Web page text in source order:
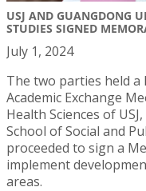
USJ AND GUANGDONG
STUDIES SIGNED
July 1, 2024
The two parties held a
Academic Exchange
Health Sciences of
School of Social and
proceeded to sign a
implement
areas.